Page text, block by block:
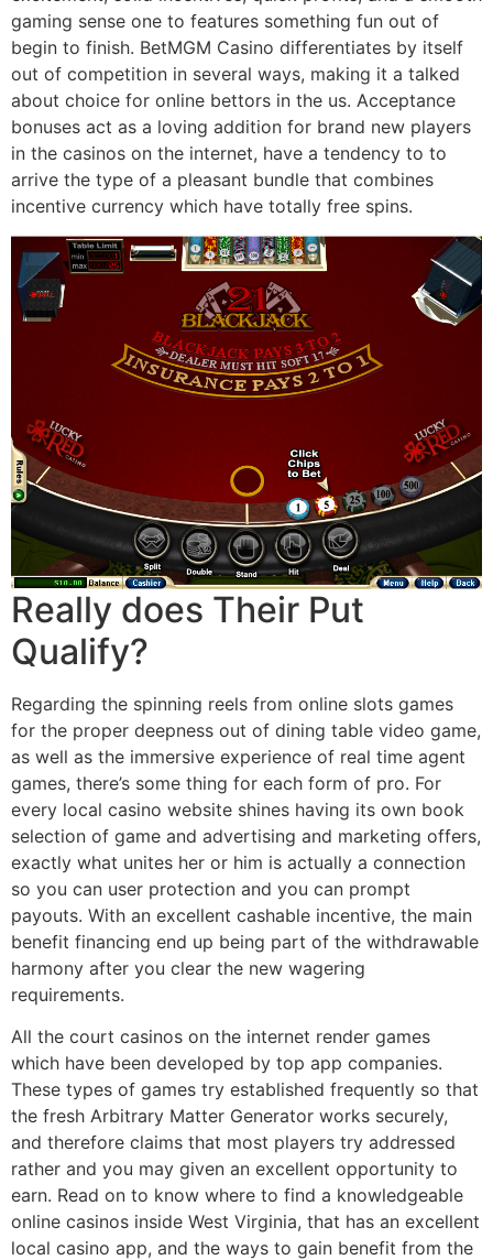
gaming sense one to features something fun out of
begin to finish. BetMGM Casino differentiates by itself
out of competition in several ways, making it a talked
about choice for online bettors in the us. Acceptance
bonuses act as a loving addition for brand new players
in the casinos on the internet, have a tendency to to
arrive the type of a pleasant bundle that combines
incentive currency which have totally free spins.
Really does Their Put
Qualify?
Regarding the spinning reels from online slots games
for the proper deepness out of dining table video game,
as well as the immersive experience of real time agent
games, there’s some thing for each form of pro. For
every local casino website shines having its own book
selection of game and advertising and marketing offers,
exactly what unites her or him is actually a connection
so you can user protection and you can prompt
payouts. With an excellent cashable incentive, the main
benefit financing end up being part of the withdrawable
harmony after you clear the new wagering
requirements.
All the court casinos on the internet render games
which have been developed by top app companies.
These types of games try established frequently so that
the fresh Arbitrary Matter Generator works securely,
and therefore claims that most players try addressed
rather and you may given an excellent opportunity to
earn. Read on to know where to find a knowledgeable
online casinos inside West Virginia, that has an excellent
local casino app, and the ways to gain benefit from the